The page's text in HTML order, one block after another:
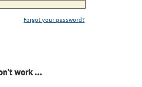
Forgot your password?
work ...